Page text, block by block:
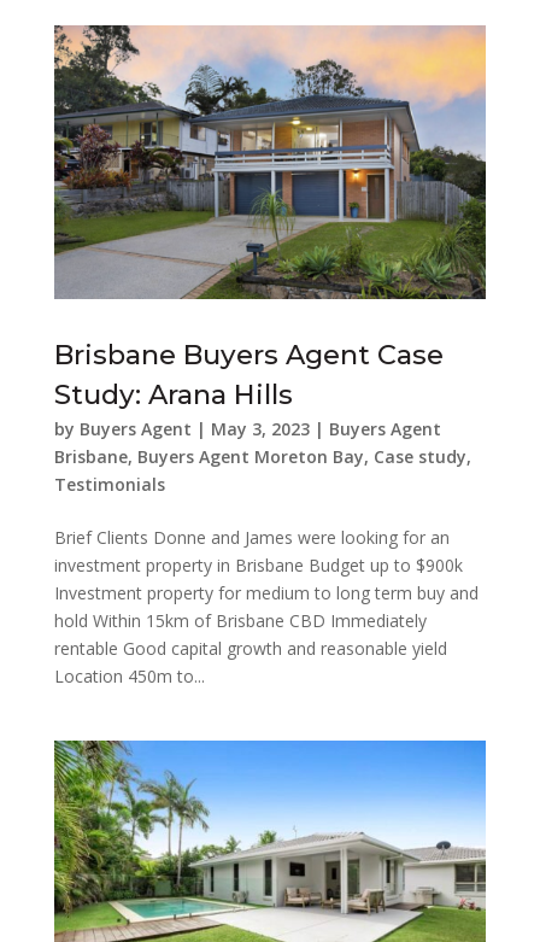
Brisbane Buyers Agent Case
Study: Arana Hills
by Buyers Agent | May 3, 2023| Buyers Agent
Brisbane, Buyers Agent Moreton Bay, Case study,
Testimonials
Brief Clients Donne and James were looking for an
investment property in Brisbane Budget up to $900k
Investment property for medium to long term buy and
hold Within 15km of Brisbane CBD Immediately
rentable Good capital growth and reasonable yield
Location 450m to...